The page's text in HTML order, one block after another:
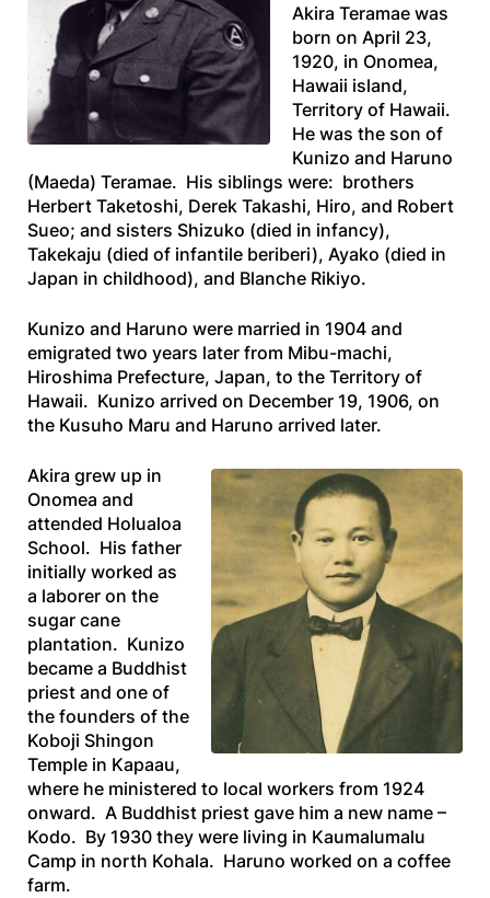
Akira Teramae was
born on April 23,
1920, in Onomea,
Hawaii island,
Territory of Hawaii.
He was the son of
Kunizo and Haruno
(Maeda) Teramae. His siblings were: brothers
Herbert Taketoshi, Derek Takashi, Hiro, and Robert
Sueo; and sisters Shizuko (died in infancy),
Takekaju (died of infantile beriberi), Ayako (died in
Japan in childhood), and Blanche Rikiyo.
Kunizo and Haruno were married in 1904 and
emigrated two years later from Mibu-machi,
Hiroshima Prefecture, Japan, to the Territory of
Hawaii. Kunizo arrived on December 19, 1906, on
the Kusuho Maru and Haruno arrived later.
Akira grew up in
Onomea and
attended Holualoa
School. His father
initially worked as
a laborer on the
sugar cane
plantation. Kunizo
became a Buddhist
priest and one of
the founders of the
Koboji Shingon
Temple in Kapaau,
where he ministered to local workers from 1924
onward. A Buddhist priest gave him a new name –
Kodo. By 1930 they were living in Kaumalumalu
Camp in north Kohala. Haruno worked on a coffee
farm.